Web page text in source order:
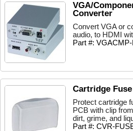
VGA/
Converter
Convert VGA or
audio, to HDMI
Part #:
Cartridge
Protect cartridge
PCB with clip
dirt, grime, and
Part #: CVR-